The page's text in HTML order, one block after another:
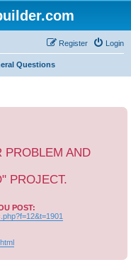
Login
Register
Questions
PROBLEM AND
PROJECT.
POST: